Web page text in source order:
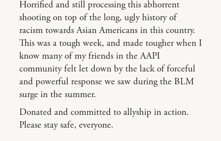
Horrified and still processing this abhorrent
shooting on top of the long, ugly history of
racism towards Asian Americans in this country.
This was a tough week, and made tougher when I
know many of my friends in the AAPI
community felt let down by the lack of forceful
and powerful response we saw during the BLM
surge in the summer.
Donated and committed to allyship in action.
Please stay safe, everyone.